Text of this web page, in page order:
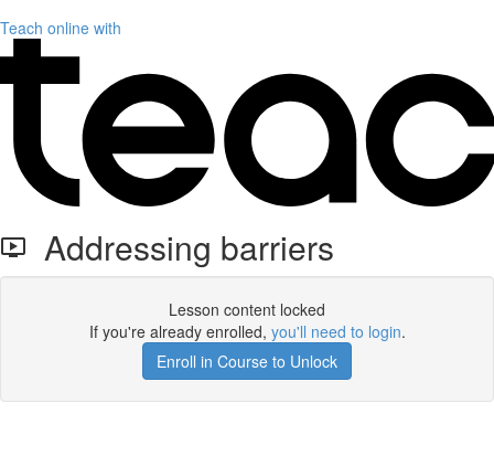
Teach online with
Addressing barriers
Lesson content locked
If you're already enrolled, you'll need to login.
Enroll in Course to Unlock